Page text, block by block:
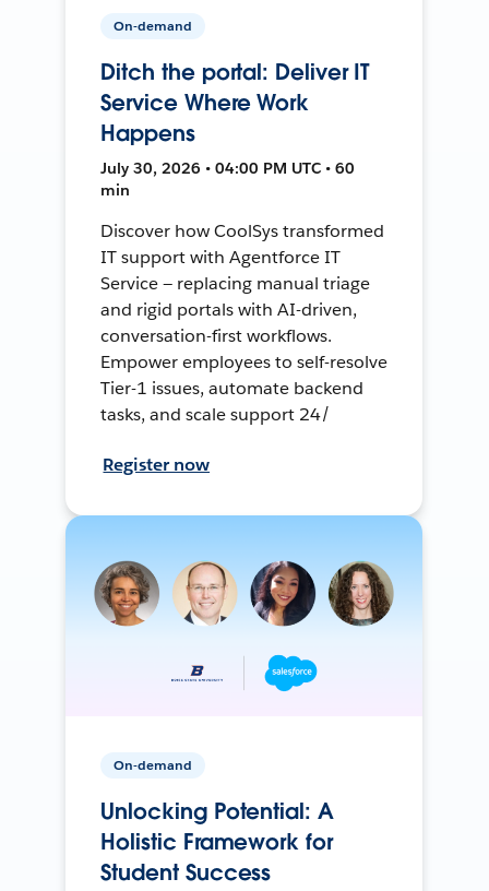
On-demand
Ditch the portal: Deliver IT
Service Where Work
Happens
July 30, 2026 • 04:00 PM UTC • 60
min
Discover how CoolSys transformed
IT support with Agentforce IT
Service — replacing manual triage
and rigid portals with AI-driven,
conversation-first workflows.
Empower employees to self-resolve
Tier-1 issues, automate backend
tasks, and scale support 24/
Register now
On-demand
Unlocking Potential: A
Holistic Framework for
Student Success